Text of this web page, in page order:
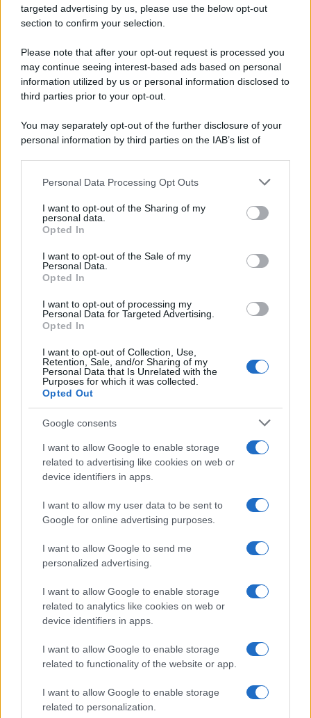
targeted advertising by us, please use the below opt-out
section to confirm your selection.
Please note that after your opt-out request is processed you
may continue seeing interest-based ads based on personal
information utilized by us or personal information disclosed to
third parties prior to your opt-out.
You may separately opt-out of the further disclosure of your
personal information by third parties on the IAB’s list of
This information may also be disclosed by us to third parties
disclose it to other third parties.
Please note that this website/app uses one or more Google
services and may gather and store information including but
not limited to your visit or usage behaviour. You may click to
grant or deny consent to Google and its third-party tags to
consent section.
Personal Data Processing Opt Outs
I want to opt-out of the Sharing of my
personal data.
Opted In
I want to opt-out of the Sale of my
Personal Data.
Opted In
I want to opt-out of processing my
Personal Data for Targeted Advertising.
Opted In
I want to opt-out of Collection, Use,
Retention, Sale, and/or Sharing of my
Personal Data that Is Unrelated with the
Purposes for which it was collected.
Opted Out
Google consents
I want to allow Google to enable storage
related to advertising like cookies on web or
device identifiers in apps.
I want to allow my user data to be sent to
Google for online advertising purposes.
I want to allow Google to send me
personalized advertising.
I want to allow Google to enable storage
related to analytics like cookies on web or
device identifiers in apps.
I want to allow Google to enable storage
related to functionality of the website or app.
I want to allow Google to enable storage
related to personalization.
Preferenze PrivacyPrivacy Policy